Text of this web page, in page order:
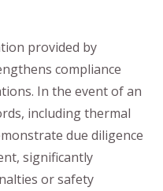
provided by
compliance
In the event of an
including thermal
due diligence
significantly
or safety